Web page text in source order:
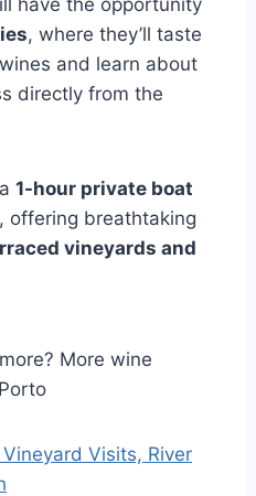
have the opportunity
, where they’ll taste
and learn about
directly from the
1-hour private boat
offering breathtaking
vineyards and
More wine
Visits, River